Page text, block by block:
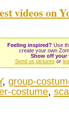
videos on
Feeling inspired? Use
create your own
Show off your
Send us pictures or
, group-
costume,